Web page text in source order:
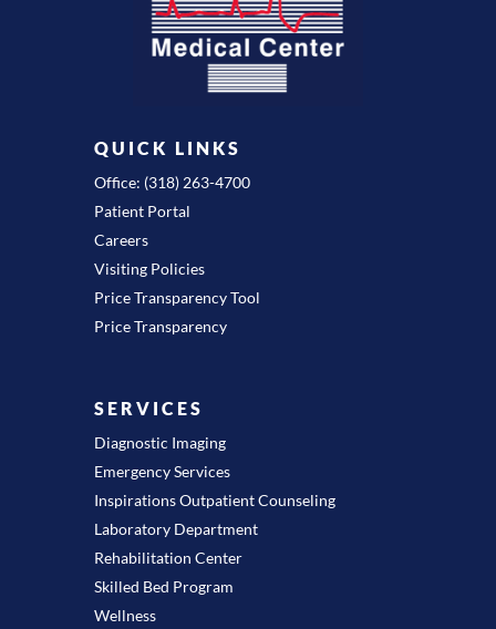
QUICK LINKS
Office: (318) 263-4700
Patient Portal
Careers
Visiting Policies
Price Transparency Tool
Price Transparency
SERVICES
Diagnostic Imaging
Emergency Services
Inspirations Outpatient Counseling
Laboratory Department
Rehabilitation Center
Skilled Bed Program
Wellness